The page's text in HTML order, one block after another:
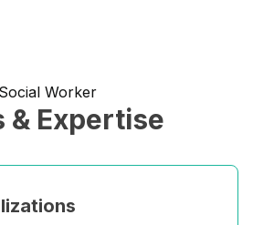
Worker
& Expertise